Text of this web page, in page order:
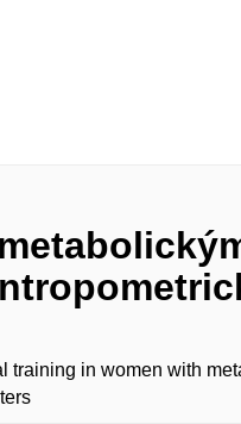
training in women with